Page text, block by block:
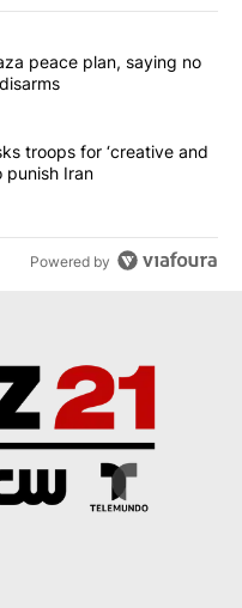
articles in the last
Trump’s Gaza peace
peace plan, saying no
military asks troops for
troops for ‘creative and
punish Iran
Powered by